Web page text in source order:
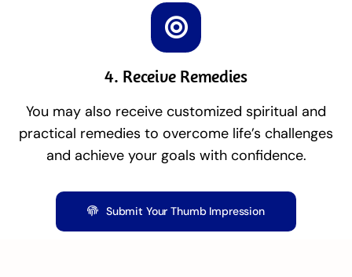
4. Receive Remedies
You may also receive customized spiritual and
practical remedies to overcome life’s challenges
and achieve your goals with confidence.
Submit Your Thumb Impression